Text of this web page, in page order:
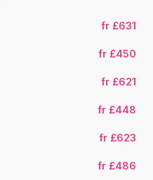
fr £631
fr £450
fr £621
fr £448
fr £623
fr £486